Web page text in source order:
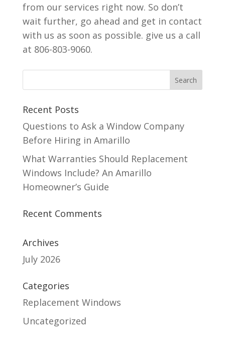
from our services right now. So don’t
wait further, go ahead and get in contact
with us as soon as possible. give us a call
at 806-803-9060.
Recent Posts
Questions to Ask a Window Company
Before Hiring in Amarillo
What Warranties Should Replacement
Windows Include? An Amarillo
Homeowner’s Guide
Recent Comments
Archives
July 2026
Categories
Replacement Windows
Uncategorized